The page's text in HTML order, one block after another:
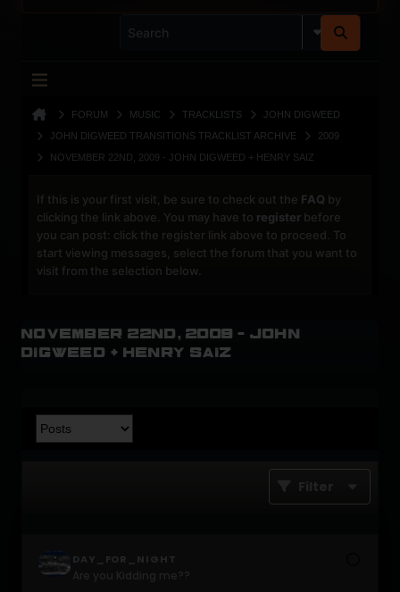
FORUM MUSIC TRACKLISTS
JOHN DIGWEED
JOHN DIGWEED TRANSITIONS TRACKLIST ARCHIVE
2009
NOVEMBER 22ND, 2009 - JOHN DIGWEED + HENRY SAIZ
If this is your first visit, be sure to check out the FAQ by
clicking the link above. You may have to register before
you can post: click the register link above to proceed. To
start viewing messages, select the forum that you want to
visit from the selection below.
November 22nd, 2009 - John
Digweed + Henry Saiz
Filter
DAY_FOR_NIGHT